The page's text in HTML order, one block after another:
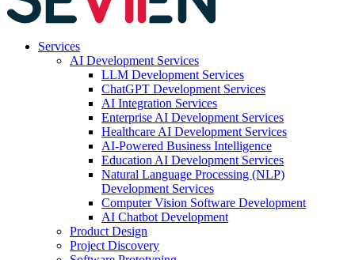
Services
AI Development Services
LLM Development Services
ChatGPT Development Services
AI Integration Services
Enterprise AI Development Services
Healthcare AI Development Services
AI-Powered Business Intelligence
Education AI Development Services
Natural Language Processing (NLP)
Development Services
Computer Vision Software Development
AI Chatbot Development
Product Design
Project Discovery